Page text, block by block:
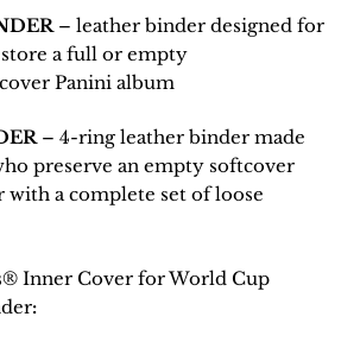
– leather binder designed for
a full or empty
Panini album
– 4-ring leather binder made
preserve an empty softcover
with a complete set of loose
Inner Cover for World Cup
: